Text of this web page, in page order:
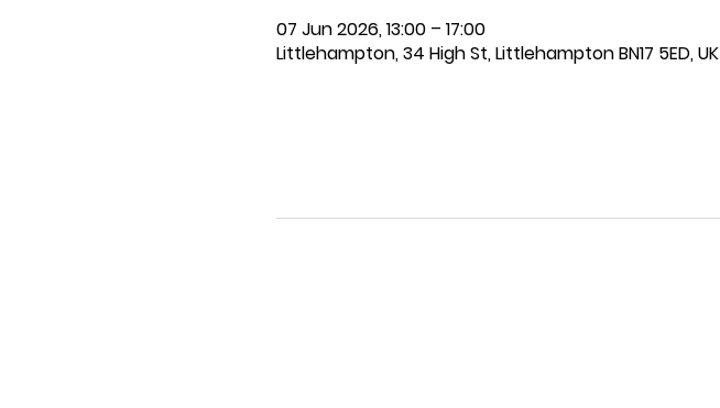
07 Jun 2026, 13:00 – 17:00
Littlehampton, 34 High St, Littlehampton BN17 5ED, UK